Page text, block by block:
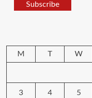
Subscribe
M T W
3 4 5